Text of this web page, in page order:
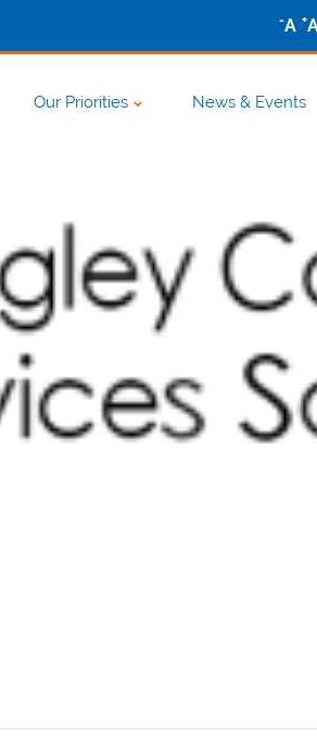
-A +
Our Priorities News & Events